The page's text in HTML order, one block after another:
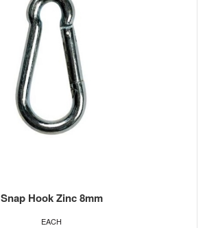
Snap Hook Zinc 8mm
EACH